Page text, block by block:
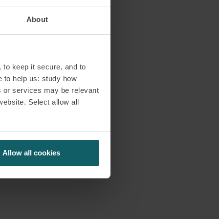
About
keep it secure, and to
to help us: study how
or services may be relevant
Select allow all
Allow all cookies